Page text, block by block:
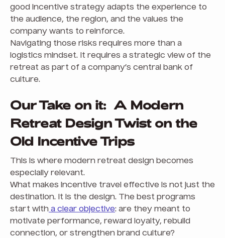
good incentive strategy adapts the experience to
the audience, the region, and the values the
company wants to reinforce.
Navigating those risks requires more than a
logistics mindset. It requires a strategic view of the
retreat as part of a company’s central bank of
culture.
Our Take on it: A Modern
Retreat Design Twist on the
Old Incentive Trips
This is where modern retreat design becomes
especially relevant.
What makes incentive travel effective is not just the
destination. It is the design. The best programs
start with a clear objective: are they meant to
motivate performance, reward loyalty, rebuild
connection, or strengthen brand culture?